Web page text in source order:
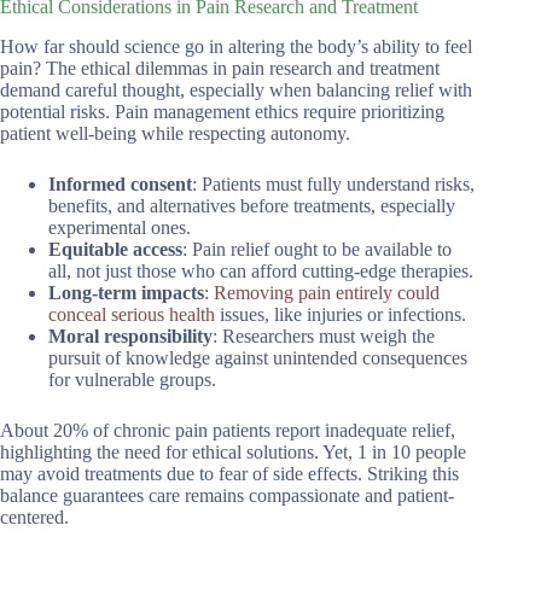
Ethical Considerations in Pain Research and Treatment
How far should science go in altering the body’s ability to feel
pain? The ethical dilemmas in pain research and treatment
demand careful thought, especially when balancing relief with
potential risks. Pain management ethics require prioritizing
patient well-being while respecting autonomy.
Informed consent: Patients must fully understand risks,
benefits, and alternatives before treatments, especially
experimental ones.
Equitable access: Pain relief ought to be available to
all, not just those who can afford cutting-edge therapies.
Long-term impacts: Removing pain entirely could
conceal serious health issues, like injuries or infections.
Moral responsibility: Researchers must weigh the
pursuit of knowledge against unintended consequences
for vulnerable groups.
About 20% of chronic pain patients report inadequate relief,
highlighting the need for ethical solutions. Yet, 1 in 10 people
may avoid treatments due to fear of side effects. Striking this
balance guarantees care remains compassionate and patient-
centered.